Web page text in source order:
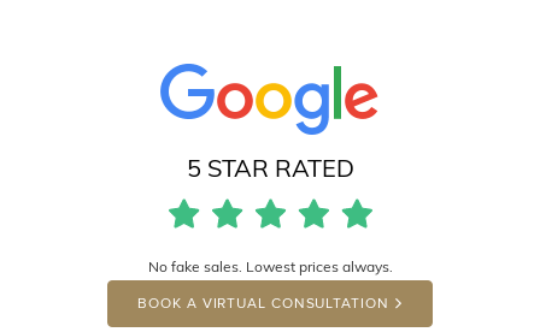
5 STAR RATED
No fake sales. Lowest prices always.
BOOK A VIRTUAL CONSULTATION